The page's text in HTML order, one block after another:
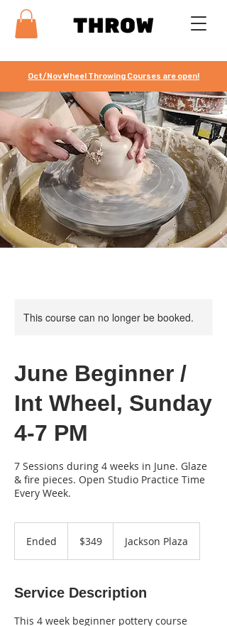
Oct/Nov Wheel Throwing Courses are open!
This course can no longer be booked.
June Beginner /
Int Wheel, Sunday
4-7 PM
7 Sessions during 4 weeks in June. Glaze
& fire pieces. Open Studio Practice Time
Every Week.
Ended
d
dollars$349 Jackson Plaza
Service Description
This 4 week beginner pottery course